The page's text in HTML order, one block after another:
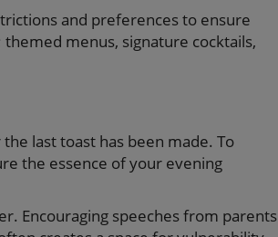
and preferences to ensure
menus, signature cocktails,
last toast has been made. To
the essence of your evening
Encouraging speeches from parents